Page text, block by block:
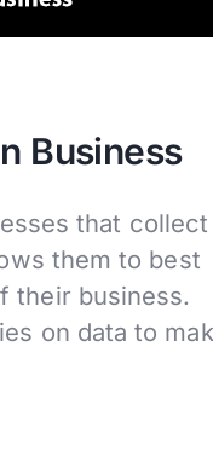
Business
that collect
them to best
their business.
on data to